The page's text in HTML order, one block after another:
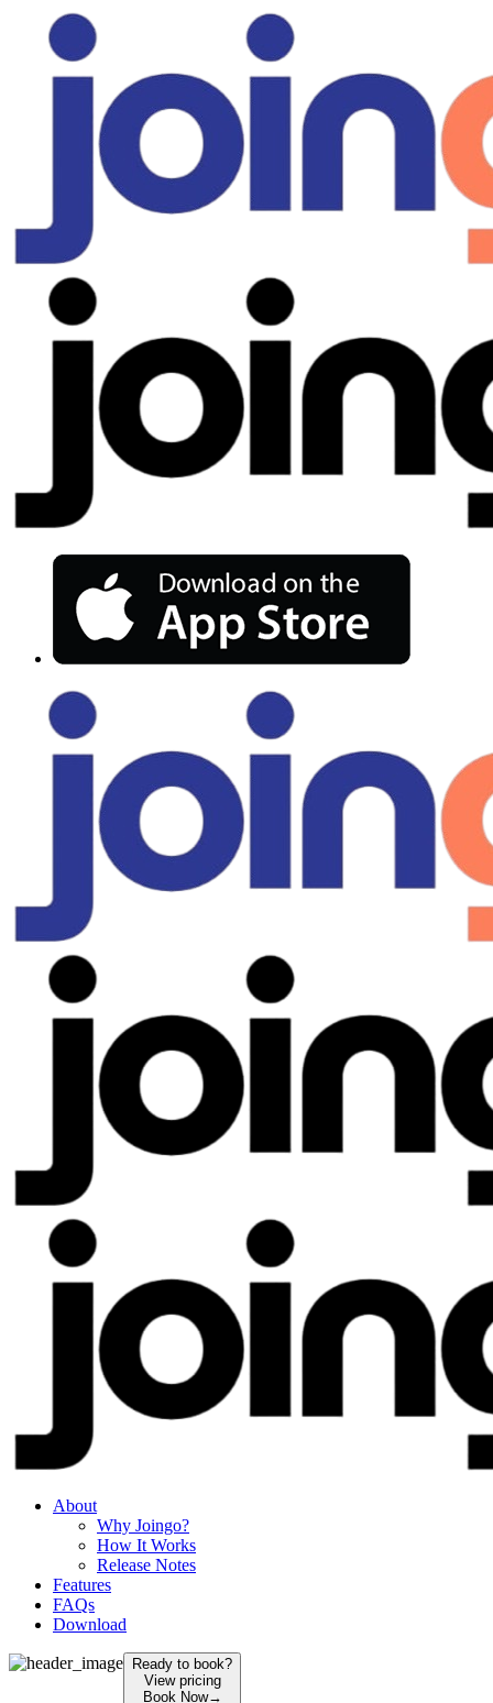
About
Why Joingo?
How It Works
Release Notes
Features
FAQs
Download
Ready to book?
View pricing
Book Now→